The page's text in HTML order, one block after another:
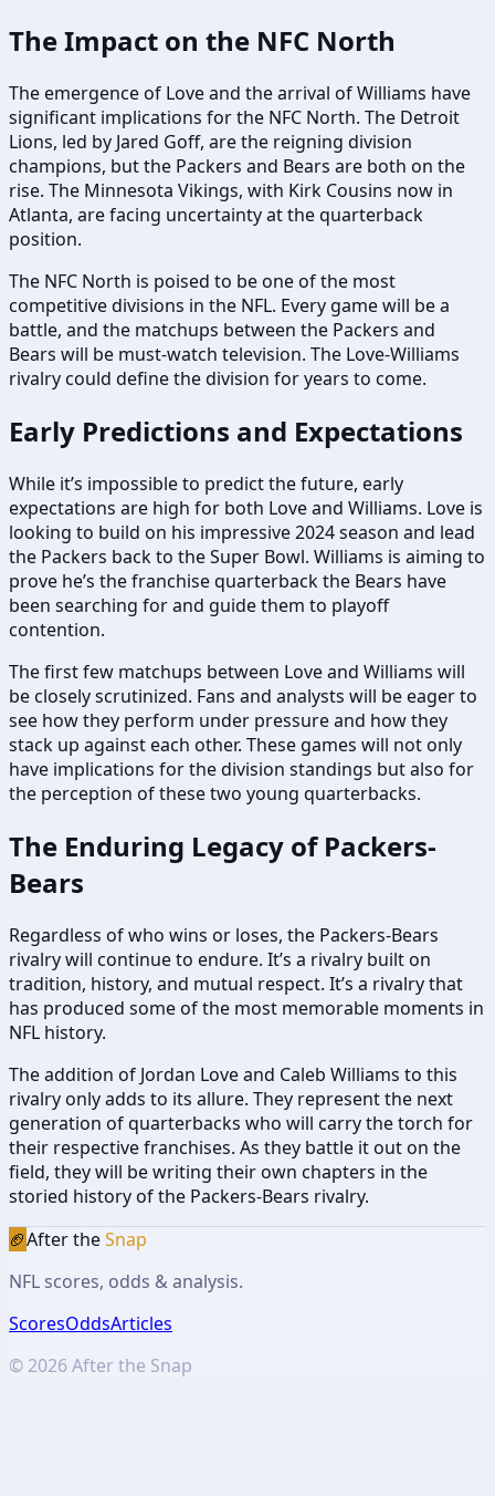
The Impact on the NFC North
The emergence of Love and the arrival of Williams have
significant implications for the NFC North. The Detroit
Lions, led by Jared Goff, are the reigning division
champions, but the Packers and Bears are both on the
rise. The Minnesota Vikings, with Kirk Cousins now in
Atlanta, are facing uncertainty at the quarterback
position.
The NFC North is poised to be one of the most
competitive divisions in the NFL. Every game will be a
battle, and the matchups between the Packers and
Bears will be must-watch television. The Love-Williams
rivalry could define the division for years to come.
Early Predictions and Expectations
While it’s impossible to predict the future, early
expectations are high for both Love and Williams. Love is
looking to build on his impressive 2024 season and lead
the Packers back to the Super Bowl. Williams is aiming to
prove he’s the franchise quarterback the Bears have
been searching for and guide them to playoff
contention.
The first few matchups between Love and Williams will
be closely scrutinized. Fans and analysts will be eager to
see how they perform under pressure and how they
stack up against each other. These games will not only
have implications for the division standings but also for
the perception of these two young quarterbacks.
The Enduring Legacy of Packers-
Bears
Regardless of who wins or loses, the Packers-Bears
rivalry will continue to endure. It’s a rivalry built on
tradition, history, and mutual respect. It’s a rivalry that
has produced some of the most memorable moments in
NFL history.
The addition of Jordan Love and Caleb Williams to this
rivalry only adds to its allure. They represent the next
generation of quarterbacks who will carry the torch for
their respective franchises. As they battle it out on the
field, they will be writing their own chapters in the
storied history of the Packers-Bears rivalry.
🏈After theSnap
NFL scores, odds & analysis.
ScoresOddsArticles
© 2026After the Snap